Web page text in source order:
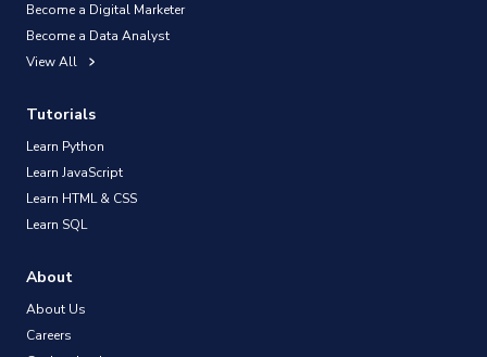
Become a Digital Marketer
Become a Data Analyst
View All
Tutorials
Learn Python
Learn JavaScript
Learn HTML & CSS
Learn SQL
About
About Us
Careers